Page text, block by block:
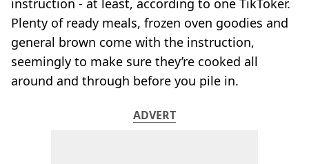
BURGER KING
SUBWAY
DOMINOS
instruction - at least, according to one TikToker.
Plenty of ready meals, frozen oven goodies and
general brown come with the instruction,
seemingly to make sure they’re cooked all
around and through before you pile in.
ADVERT